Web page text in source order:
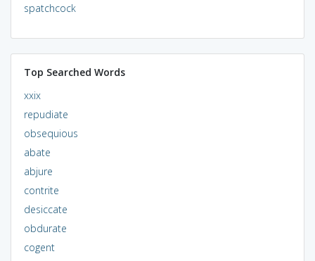
spatchcock
Top Searched Words
xxix
repudiate
obsequious
abate
abjure
contrite
desiccate
obdurate
cogent